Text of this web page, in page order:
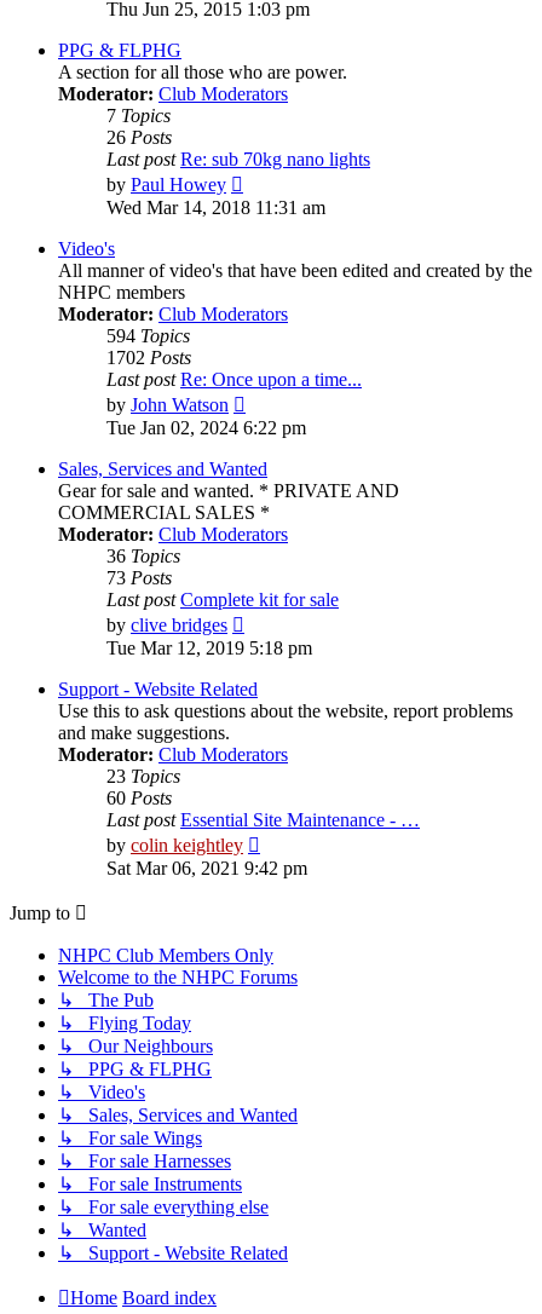
Thu Jun 25, 2015 1:03 pm
PPG & FLPHG
A section for all those who are power.
Moderator: Club Moderators
7 Topics
26 Posts
Last post Re: sub 70kg nano lights
by Paul Howey
the
Wed Mar 14, 2018 11:31 am
Video's
All manner of video's that have been edited and created by the
NHPC members
Moderator: Club Moderators
594 Topics
1702 Posts
Last post Re: Once upon a time...
by John Watson
the
latest
post
Tue Jan 02, 2024 6:22 pm
Sales, Services and Wanted
Gear for sale and wanted. * PRIVATE AND
COMMERCIAL SALES *
Moderator: Club Moderators
36 Topics
73 Posts
Last post Complete kit for sale
by clive bridges
the
post
Tue Mar 12, 2019 5:18 pm
Support - Website Related
Use this to ask questions about the website, report problems
and make suggestions.
Moderator: Club Moderators
23 Topics
60 Posts
Last post Essential Site Maintenance - …
by colin keightley
the
latest
Sat Mar 06, 2021 9:42 pm
Jump to
NHPC Club Members Only
Welcome to the NHPC Forums
↳ The Pub
↳ Flying Today
↳ Our Neighbours
↳ PPG & FLPHG
↳ Video's
↳ Sales, Services and Wanted
↳ For sale Wings
↳ For sale Harnesses
↳ For sale Instruments
↳ For sale everything else
↳ Wanted
↳ Support - Website Related
Home Board index